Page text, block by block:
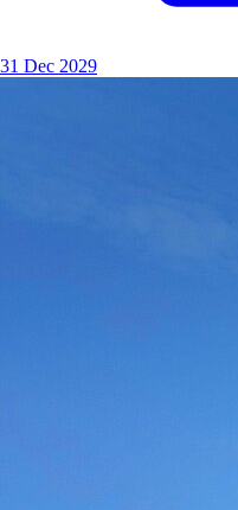
31 Dec 2029